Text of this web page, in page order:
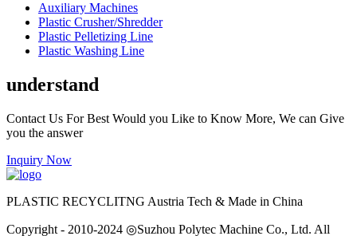
Auxiliary Machines
Plastic Crusher/Shredder
Plastic Pelletizing Line
Plastic Washing Line
understand
Contact Us For Best Would you Like to Know More, We can Give
you the answer
Inquiry Now
PLASTIC RECYCLITNG Austria Tech & Made in China
Copyright - 2010-2024 ◎Suzhou Polytec Machine Co., Ltd. All